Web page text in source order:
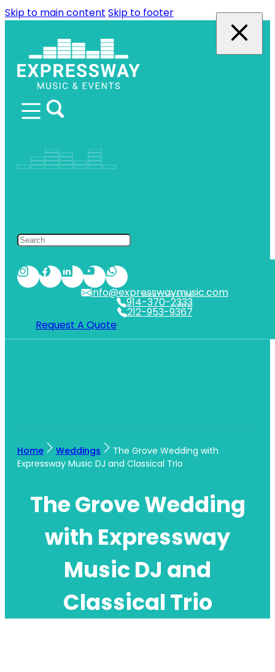
Skip to main content Skip to footer
212-953-9367
NYC
914-370-2333
WESTCHESTER
info@expresswaymusic.com
Request A Quote
Home Weddings
The Grove Wedding with
Expressway Music DJ and Classical Trio
The Grove Wedding
with Expressway
Music DJ and
Classical Trio